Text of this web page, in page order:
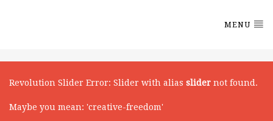
MENU
Revolution Slider Error: Slider with alias slider not found.
Maybe you mean: 'creative-freedom'